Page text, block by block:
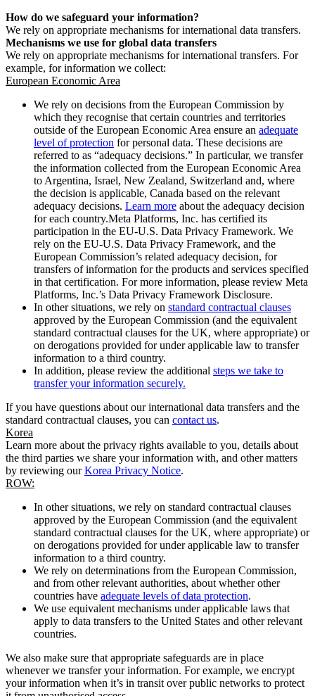
How do we safeguard your information?
We rely on appropriate mechanisms for international data transfers.
Mechanisms we use for global data transfers
We rely on appropriate mechanisms for international transfers. For
example, for information we collect:
European Economic Area
We rely on decisions from the European Commission by
which they recognise that certain countries and territories
outside of the European Economic Area ensure an adequate
level of protection for personal data. These decisions are
referred to as “adequacy decisions.” In particular, we transfer
the information collected from the European Economic Area
to Argentina, Israel, New Zealand, Switzerland and, where
the decision is applicable, Canada based on the relevant
adequacy decisions. Learn more about the adequacy decision
for each country.Meta Platforms, Inc. has certified its
participation in the EU-U.S. Data Privacy Framework. We
rely on the EU-U.S. Data Privacy Framework, and the
European Commission’s related adequacy decision, for
transfers of information for the products and services specified
in that certification. For more information, please review Meta
Platforms, Inc.’s Data Privacy Framework Disclosure.
In other situations, we rely on standard contractual clauses
approved by the European Commission (and the equivalent
standard contractual clauses for the UK, where appropriate) or
on derogations provided for under applicable law to transfer
information to a third country.
In addition, please review the additional steps we take to
transfer your information securely.
If you have questions about our international data transfers and the
standard contractual clauses, you can contact us.
Korea
Learn more about the privacy rights available to you, details about
the third parties we share your information with, and other matters
by reviewing ourKorea Privacy Notice.
ROW:
In other situations, we rely on standard contractual clauses
approved by the European Commission (and the equivalent
standard contractual clauses for the UK, where appropriate) or
on derogations provided for under applicable law to transfer
information to a third country.
We rely on determinations from the European Commission,
and from other relevant authorities, about whether other
countries have adequate levels of data protection.
We use equivalent mechanisms under applicable laws that
apply to data transfers to the United States and other relevant
countries.
We also make sure that appropriate safeguards are in place
whenever we transfer your information. For example, we encrypt
your information when it’s in transit over public networks to protect